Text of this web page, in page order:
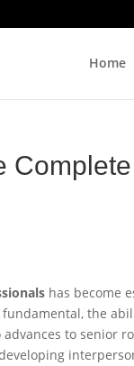
Home
has become
the
to senior